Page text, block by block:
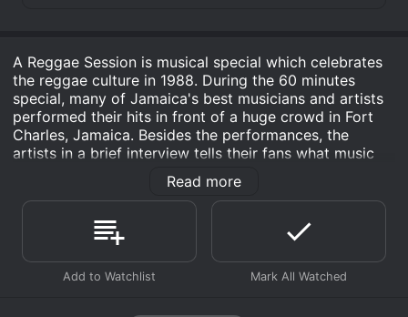
A Reggae Session is musical special which celebrates
the reggae culture in 1988. During the 60 minutes
special, many of Jamaica's best musicians and artists
performed their hits in front of a huge crowd in Fort
Charles, Jamaica. Besides the performances, the
artists in a brief interview tells their fans what music
means to them and what inspire them to perform. A
Reggae Session shows the music world that reggae is
an art and their performance is create beauty and
expresses a strong message of love. This special is a
once in a lifetime event where the generations of the
past and present come together and spread their joy
of music.
Read more